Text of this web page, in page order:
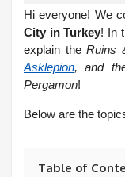
Hi everyone! We
City in Turkey! In
explain theRuins
Asklepion, and
Pergamon!
Below are the
Table of